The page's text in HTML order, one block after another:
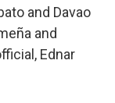
and Davao
and
Ednar